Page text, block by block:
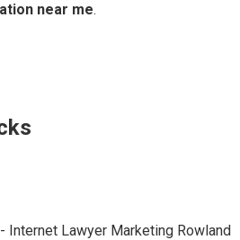
near me.
Lawyer Marketing Rowland